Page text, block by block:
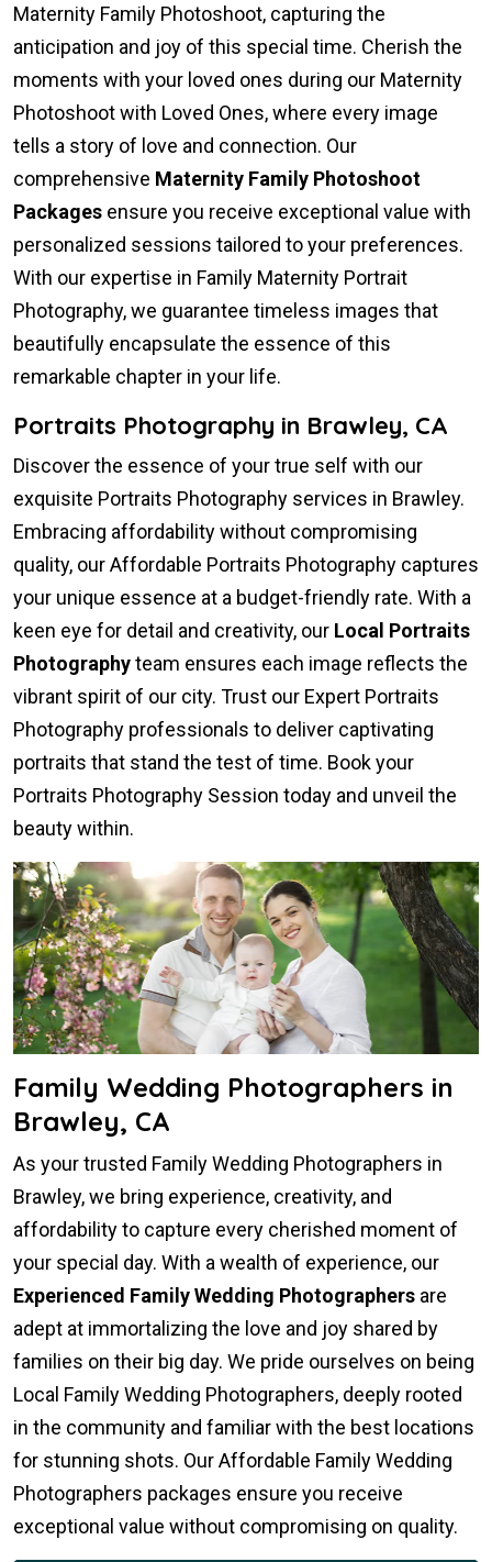
Maternity Family Photoshoot, capturing the
anticipation and joy of this special time. Cherish the
moments with your loved ones during our Maternity
Photoshoot with Loved Ones, where every image
tells a story of love and connection. Our
comprehensive Maternity Family Photoshoot
Packages ensure you receive exceptional value with
personalized sessions tailored to your preferences.
With our expertise in Family Maternity Portrait
Photography, we guarantee timeless images that
beautifully encapsulate the essence of this
remarkable chapter in your life.
Portraits Photography in Brawley, CA
Discover the essence of your true self with our
exquisite Portraits Photography services in Brawley.
Embracing affordability without compromising
quality, our Affordable Portraits Photography captures
your unique essence at a budget-friendly rate. With a
keen eye for detail and creativity, our Local Portraits
Photographyteam ensures each image reflects the
vibrant spirit of our city. Trust our Expert Portraits
Photography professionals to deliver captivating
portraits that stand the test of time. Book your
Portraits Photography Session today and unveil the
beauty within.
Family Wedding Photographers in
Brawley, CA
As your trusted Family Wedding Photographers in
Brawley, we bring experience, creativity, and
affordability to capture every cherished moment of
your special day. With a wealth of experience, our
Experienced Family Wedding Photographers are
adept at immortalizing the love and joy shared by
families on their big day. We pride ourselves on being
Local Family Wedding Photographers, deeply rooted
in the community and familiar with the best locations
for stunning shots. Our Affordable Family Wedding
Photographers packages ensure you receive
exceptional value without compromising on quality.